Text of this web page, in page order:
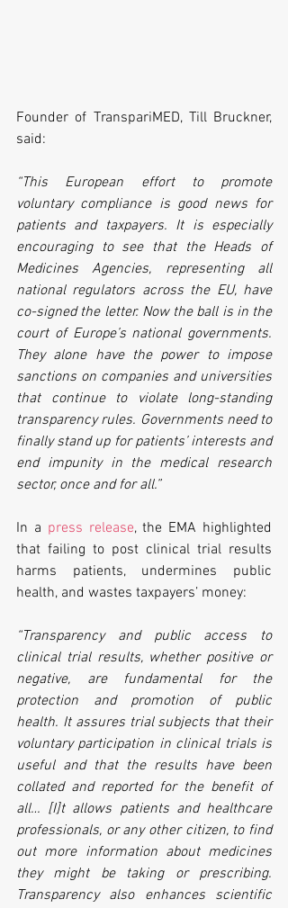
Founder of TranspariMED, Till Bruckner,
said:
“This European effort to promote
voluntary compliance is good news for
patients and taxpayers. It is especially
encouraging to see that the Heads of
Medicines Agencies, representing all
national regulators across the EU, have
co-signed the letter. Now the ball is in the
court of Europe’s national governments.
They alone have the power to impose
sanctions on companies and universities
that continue to violate long-standing
transparency rules. Governments need to
finally stand up for patients’ interests and
end impunity in the medical research
sector, once and for all.”
In a press release, the EMA highlighted
that failing to post clinical trial results
harms patients, undermines public
health, and wastes taxpayers’ money:
“Transparency and public access to
clinical trial results, whether positive or
negative, are fundamental for the
protection and promotion of public
health. It assures trial subjects that their
voluntary participation in clinical trials is
useful and that the results have been
collated and reported for the benefit of
all… [I]t allows patients and healthcare
professionals, or any other citizen, to find
out more information about medicines
they might be taking or prescribing.
Transparency also enhances scientific